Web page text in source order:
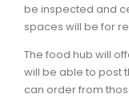
be inspected and
spaces will be for
The food hub will
will be able to post
can order from